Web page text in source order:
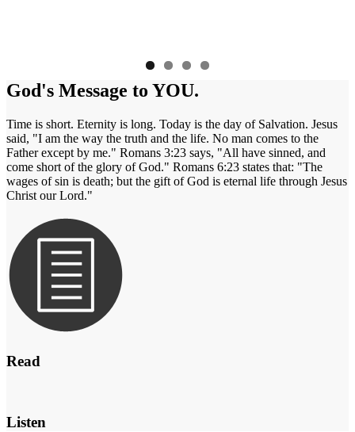
God's Message to YOU.
Time is short. Eternity is long. Today is the day of Salvation. Jesus
said, "I am the way the truth and the life. No man comes to the
Father except by me." Romans 3:23 says, "All have sinned, and
come short of the glory of God." Romans 6:23 states that: "The
wages of sin is death; but the gift of God is eternal life through Jesus
Christ our Lord."
Read
Listen